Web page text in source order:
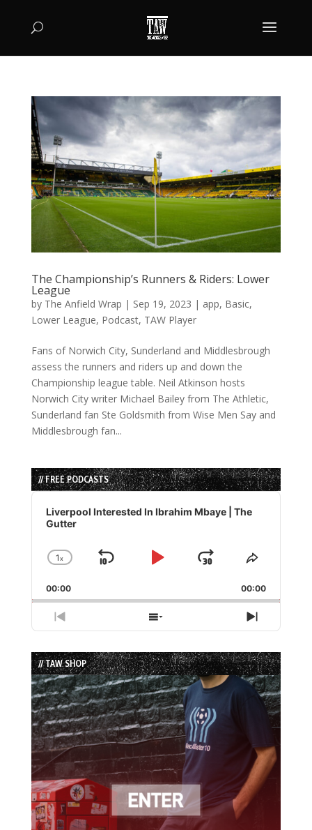
The Championship’s Runners & Riders: Lower
League
by The Anfield Wrap | Sep 19, 2023 | app, Basic,
Lower League, Podcast, TAW Player
Fans of Norwich City, Sunderland and Middlesbrough
assess the runners and riders up and down the
Championship league table. Neil Atkinson hosts
Norwich City writer Michael Bailey from The Athletic,
Sunderland fan Ste Goldsmith from Wise Men Say and
Middlesbrough fan...
// FREE PODCASTS
Audio
Player
Liverpool Interested In Ibrahim Mbaye | The
Gutter
Change
Rate
1x
Skip
Play
Jump
Forward
Share
Episode
00:00 00:00
Previous
Episode
Show
Episodes
List
Next
Episode
// TAW SHOP